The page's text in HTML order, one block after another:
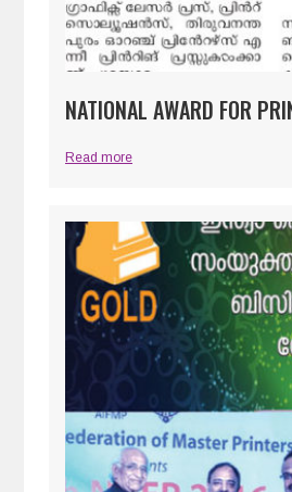
NATIONAL AWARD FOR
Read more